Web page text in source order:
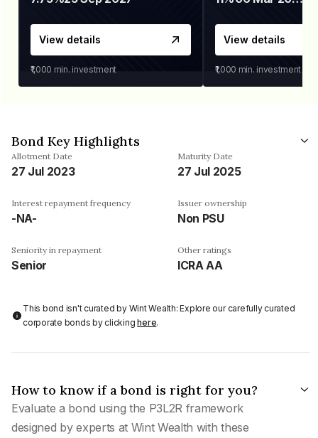
View details
₹1,000 min. investment
View details
₹1,000 min. investment
Bond Key Highlights
Allotment Date
27 Jul 2023
Maturity Date
27 Jul 2025
Interest repayment frequency
-NA-
Issuer ownership
Non PSU
Seniority in repayment
Senior
Other ratings
ICRA AA
This bond isn't curated by Wint Wealth: Explore our carefully curated
corporate bonds by clickinghere.
How to know if a bond is right for you?
Evaluate a bond using the P3L2R framework
designed by experts at Wint Wealth with these